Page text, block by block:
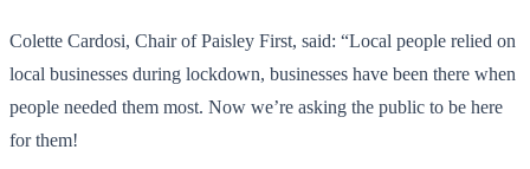
Colette Cardosi, Chair of Paisley First, said: “Local people relied on
local businesses during lockdown, businesses have been there when
people needed them most. Now we’re asking the public to be here
for them!